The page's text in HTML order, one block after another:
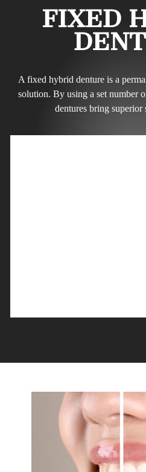
FIXED
A fixed hybrid denture is a
solution. By using a set number
dentures bring superior